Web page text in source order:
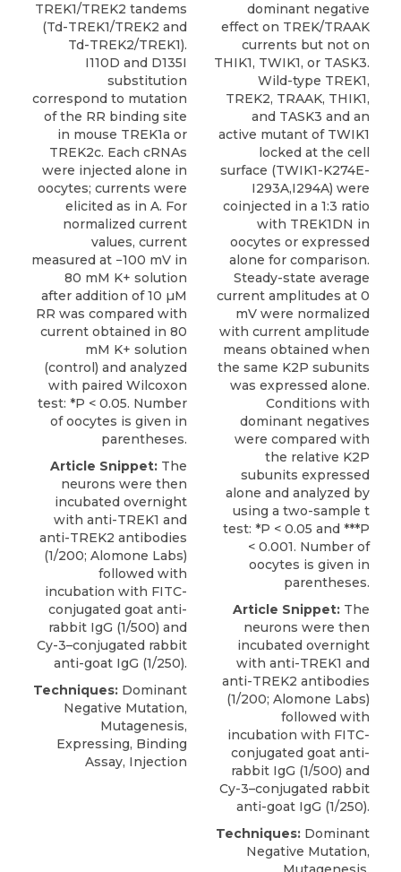
TREK1/TREK2 tandems
(Td-TREK1/TREK2 and
Td-TREK2/TREK1).
I110D and D135I
substitution
correspond to mutation
of the RR binding site
in mouse TREK1a or
TREK2c. Each cRNAs
were injected alone in
oocytes; currents were
elicited as in A. For
normalized current
values, current
measured at −100 mV in
80 mM K+ solution
after addition of 10 µM
RR was compared with
current obtained in 80
mM K+ solution
(control) and analyzed
with paired Wilcoxon
test: *P < 0.05. Number
of oocytes is given in
parentheses.
Article Snippet: The
neurons were then
incubated overnight
with anti-TREK1 and
anti-TREK2 antibodies
(1/200; Alomone Labs)
followed with
incubation with FITC-
conjugated goat anti-
rabbit IgG (1/500) and
Cy-3–conjugated rabbit
anti-goat IgG (1/250).
Techniques: Dominant
Negative Mutation,
Mutagenesis,
Expressing, Binding
Assay, Injection
dominant negative
effect on TREK/TRAAK
currents but not on
THIK1, TWIK1, or TASK3.
Wild-type TREK1,
TREK2, TRAAK, THIK1,
and TASK3 and an
active mutant of TWIK1
locked at the cell
surface (TWIK1-K274E-
I293A,I294A) were
coinjected in a 1:3 ratio
with TREK1DN in
oocytes or expressed
alone for comparison.
Steady-state average
current amplitudes at 0
mV were normalized
with current amplitude
means obtained when
the same K2P subunits
was expressed alone.
Conditions with
dominant negatives
were compared with
the relative K2P
subunits expressed
alone and analyzed by
using a two-sample t
test: *P < 0.05 and ***P
< 0.001. Number of
oocytes is given in
parentheses.
Article Snippet: The
neurons were then
incubated overnight
with anti-TREK1 and
anti-TREK2 antibodies
(1/200; Alomone Labs)
followed with
incubation with FITC-
conjugated goat anti-
rabbit IgG (1/500) and
Cy-3–conjugated rabbit
anti-goat IgG (1/250).
Techniques: Dominant
Negative Mutation,